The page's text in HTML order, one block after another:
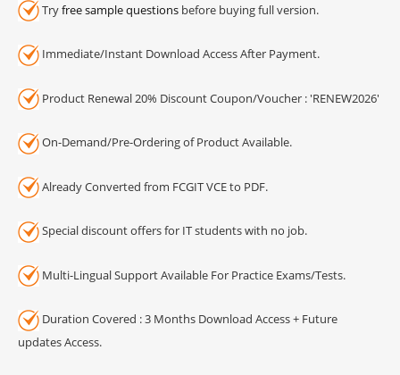
Tryfree sample questions before buying full version.
Immediate/Instant Download Access After Payment.
Product Renewal 20% Discount Coupon/Voucher : 'RENEW2026'
On-Demand/Pre-Ordering of Product Available.
Already Converted from FCGIT VCE to PDF.
Special discount offers for IT students with no job.
Multi-Lingual Support Available For Practice Exams/Tests.
Duration Covered : 3 Months Download Access + Future
updates Access.